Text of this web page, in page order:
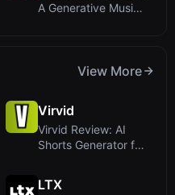
A Generative Music
View More
Virvid
Virvid Review: AI
Shorts Generator for
LTX